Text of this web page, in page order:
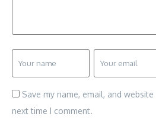
Save my name, email, and
next time I comment.